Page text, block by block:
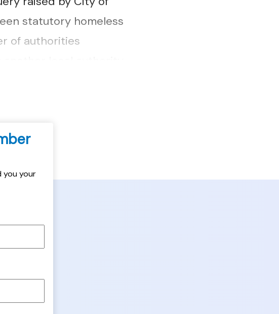
statutory homeless
of authorities
you your